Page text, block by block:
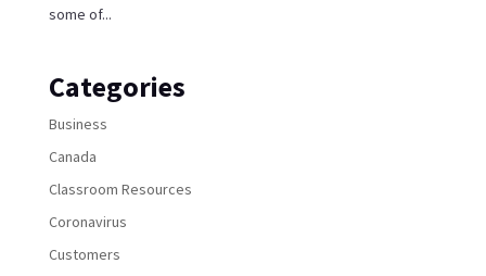
some of...
Categories
Business
Canada
Classroom Resources
Coronavirus
Customers